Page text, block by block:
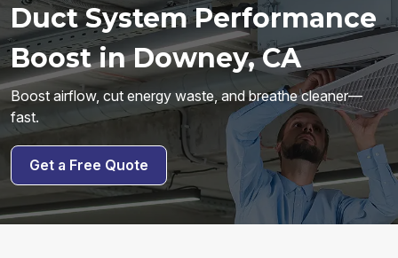
Duct System Performance
Boost in Downey, CA
Boost airflow, cut energy waste, and breathe cleaner—
fast.
Get a Free Quote